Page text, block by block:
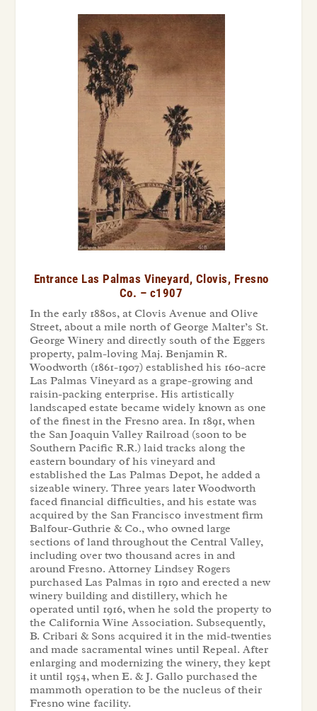
Entrance Las Palmas Vineyard, Clovis, Fresno
Co. – c1907
In the early 1880s, at Clovis Avenue and Olive
Street, about a mile north of George Malter’s St.
George Winery and directly south of the Eggers
property, palm-loving Maj. Benjamin R.
Woodworth (1861-1907) established his 160-acre
Las Palmas Vineyard as a grape-growing and
raisin-packing enterprise. His artistically
landscaped estate became widely known as one
of the finest in the Fresno area. In 1891, when
the San Joaquin Valley Railroad (soon to be
Southern Pacific R.R.) laid tracks along the
eastern boundary of his vineyard and
established the Las Palmas Depot, he added a
sizeable winery. Three years later Woodworth
faced financial difficulties, and his estate was
acquired by the San Francisco investment firm
Balfour-Guthrie & Co., who owned large
sections of land throughout the Central Valley,
including over two thousand acres in and
around Fresno. Attorney Lindsey Rogers
purchased Las Palmas in 1910 and erected a new
winery building and distillery, which he
operated until 1916, when he sold the property to
the California Wine Association. Subsequently,
B. Cribari & Sons acquired it in the mid-twenties
and made sacramental wines until Repeal. After
enlarging and modernizing the winery, they kept
it until 1954, when E. & J. Gallo purchased the
mammoth operation to be the nucleus of their
Fresno wine facility.